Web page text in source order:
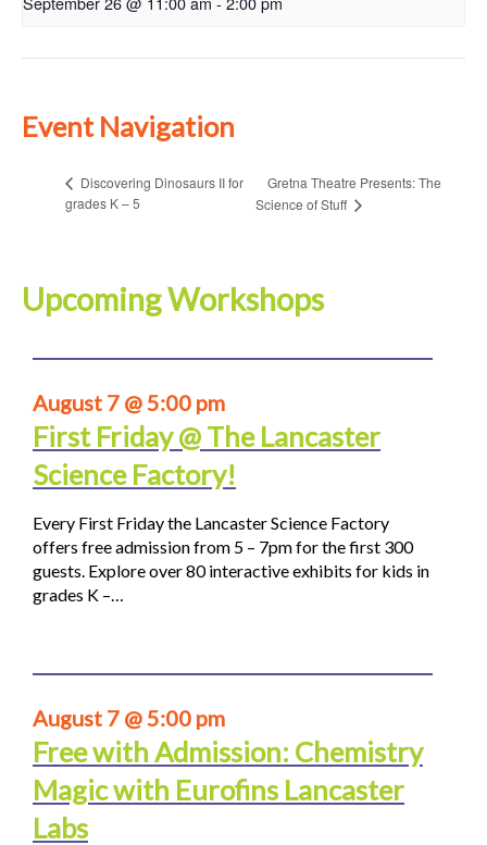
Event Navigation
Discovering Dinosaurs II for
grades K – 5
Gretna Theatre Presents: The
Science of Stuff
Upcoming Workshops
August 7 @ 5:00 pm
First Friday @ The Lancaster
Science Factory!
Every First Friday the Lancaster Science Factory
offers free admission from 5 – 7pm for the first 300
guests. Explore over 80 interactive exhibits for kids in
grades K –…
August 7 @ 5:00 pm
Free with Admission: Chemistry
Magic with Eurofins Lancaster
Labs